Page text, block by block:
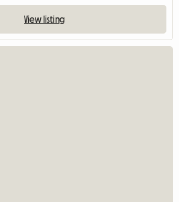
View listing